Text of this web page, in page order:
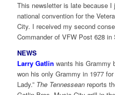
This newsletter is late because I
national convention for the
City. I received my second
Commander of VFW Post 628 in
NEWS
Larry Gatlin wants his Grammy
won his only Grammy in 1977
Lady.” The Tennesseanreports